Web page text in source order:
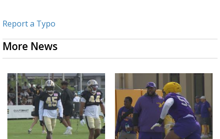
Report a Typo
More News